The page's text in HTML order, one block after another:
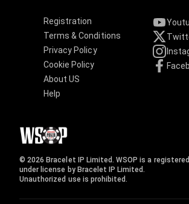
Registration
Terms & Conditions
Privacy Policy
Cookie Policy
About US
Help
© 2026 Bracelet IP Limited. WSOP is a
under license by Bracelet IP Limited.
Unauthorized use is prohibited.